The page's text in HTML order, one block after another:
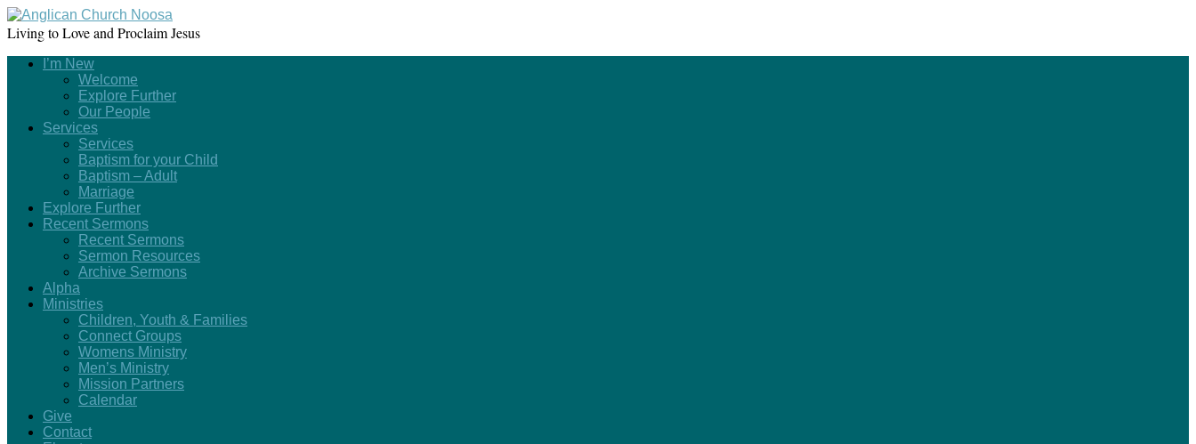
Living to Love and Proclaim Jesus
I’m New
Welcome
Explore Further
Our People
Services
Services
Baptism for your Child
Baptism – Adult
Marriage
Explore Further
Recent Sermons
Recent Sermons
Sermon Resources
Archive Sermons
Alpha
Ministries
Children, Youth & Families
Connect Groups
Womens Ministry
Men’s Ministry
Mission Partners
Calendar
Give
Contact